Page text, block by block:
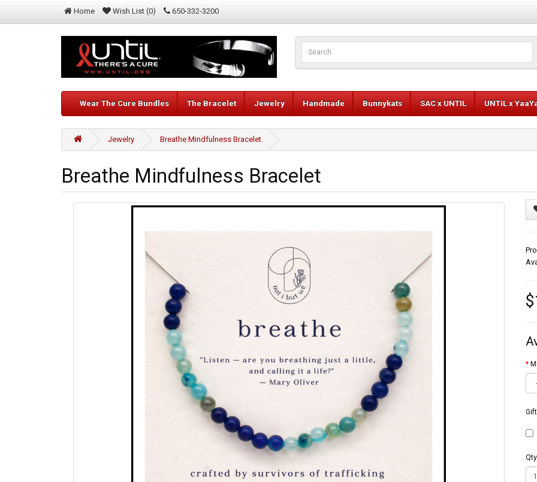
Home Wish List (0) 650-332-3200
Wear The Cure Bundles The Bracelet Jewelry Handmade Bunnykats SAC x UNTIL UNTIL x
Jewelry Breathe Mindfulness Bracelet
Breathe Mindfulness Bracelet
Qty